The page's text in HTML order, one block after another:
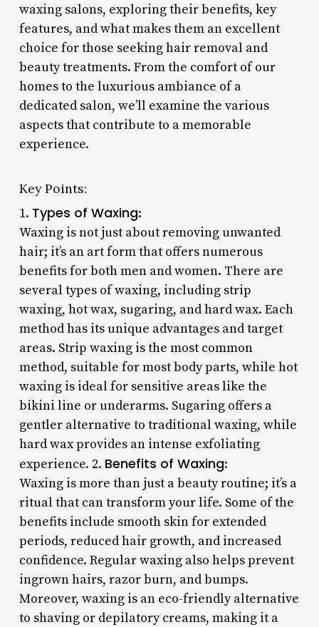
waxing salons, exploring their benefits, key
features, and what makes them an excellent
choice for those seeking hair removal and
beauty treatments. From the comfort of our
homes to the luxurious ambiance of a
dedicated salon, we’ll examine the various
aspects that contribute to a memorable
experience.
Key Points:
1. Types of Waxing:
Waxing is not just about removing unwanted
hair; it’s an art form that offers numerous
benefits for both men and women. There are
several types of waxing, including strip
waxing, hot wax, sugaring, and hard wax. Each
method has its unique advantages and target
areas. Strip waxing is the most common
method, suitable for most body parts, while hot
waxing is ideal for sensitive areas like the
bikini line or underarms. Sugaring offers a
gentler alternative to traditional waxing, while
hard wax provides an intense exfoliating
experience. 2. Benefits of Waxing:
Waxing is more than just a beauty routine; it’s a
ritual that can transform your life. Some of the
benefits include smooth skin for extended
periods, reduced hair growth, and increased
confidence. Regular waxing also helps prevent
ingrown hairs, razor burn, and bumps.
Moreover, waxing is an eco-friendly alternative
to shaving or depilatory creams, making it a